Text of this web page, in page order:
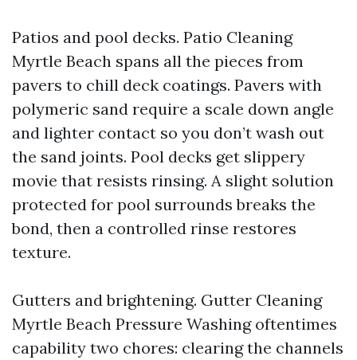
Patios and pool decks. Patio Cleaning
Myrtle Beach spans all the pieces from
pavers to chill deck coatings. Pavers with
polymeric sand require a scale down angle
and lighter contact so you don’t wash out
the sand joints. Pool decks get slippery
movie that resists rinsing. A slight solution
protected for pool surrounds breaks the
bond, then a controlled rinse restores
texture.
Gutters and brightening. Gutter Cleaning
Myrtle Beach Pressure Washing oftentimes
capability two chores: clearing the channels